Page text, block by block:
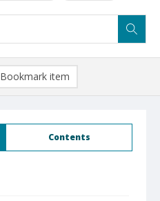
Contents
Bookmark item